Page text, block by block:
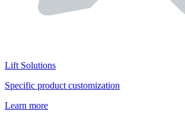
Lift Solutions
Specific product customization
Learn more